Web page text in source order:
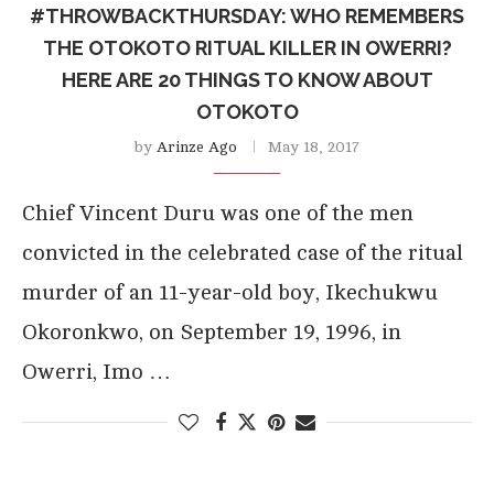
#THROWBACKTHURSDAY: WHO REMEMBERS
THE OTOKOTO RITUAL KILLER IN OWERRI?
HERE ARE 20 THINGS TO KNOW ABOUT
OTOKOTO
by Arinze Ago May 18, 2017
Chief Vincent Duru was one of the men
convicted in the celebrated case of the ritual
murder of an 11-year-old boy, Ikechukwu
Okoronkwo, on September 19, 1996, in
Owerri, Imo …